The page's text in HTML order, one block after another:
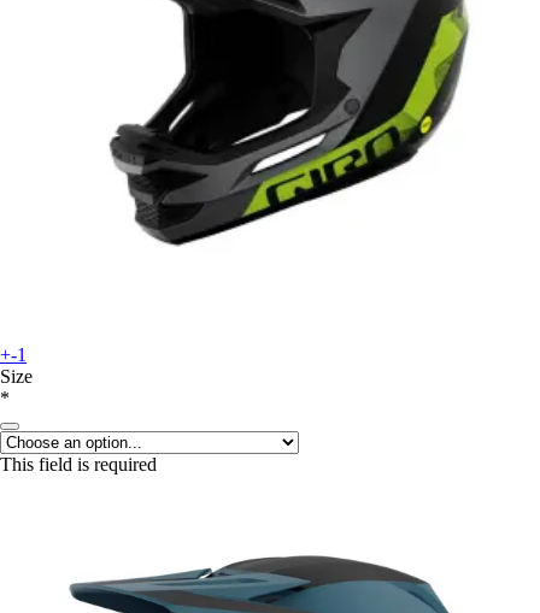
+-1
Size
*
This field is required